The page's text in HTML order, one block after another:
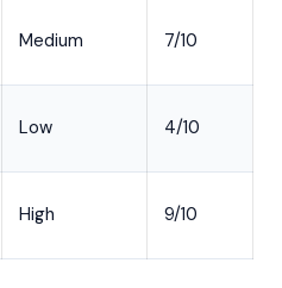
Medium 7/10
Low 4/10
High 9/10